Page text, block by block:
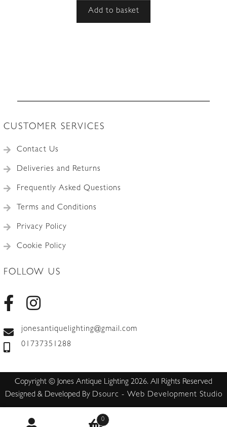
Add to basket
CUSTOMER SERVICES
Contact Us
Deliveries and Returns
Frequently Asked Questions
Terms and Conditions
Privacy Policy
Cookie Policy
FOLLOW US
jonesantiquelighting@gmail.com
01737351288
0
Copyright © Jones Antique Lighting 2026. All Rights Reserved
Designed & Developed By Dsourc - Web Development Studio